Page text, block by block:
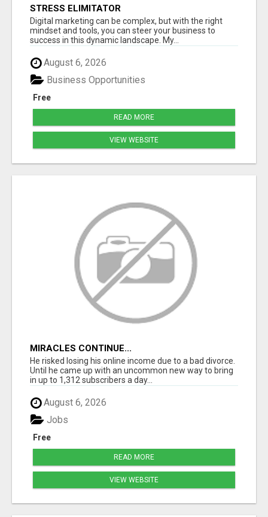
STRESS ELIMITATOR
Digital marketing can be complex, but with the right
mindset and tools, you can steer your business to
success in this dynamic landscape. My...
August 6, 2026
Free
Business Opportunities
READ MORE
VIEW WEBSITE
MIRACLES CONTINUE...
He risked losing his online income due to a bad divorce.
Until he came up with an uncommon new way to bring
in up to 1,312 subscribers a day...
August 6, 2026
Free
Jobs
READ MORE
VIEW WEBSITE